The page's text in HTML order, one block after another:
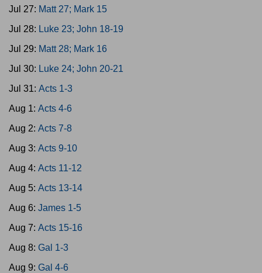
Jul 27: Matt 27; Mark 15
Jul 28: Luke 23; John 18-19
Jul 29: Matt 28; Mark 16
Jul 30: Luke 24; John 20-21
Jul 31: Acts 1-3
Aug 1: Acts 4-6
Aug 2: Acts 7-8
Aug 3: Acts 9-10
Aug 4: Acts 11-12
Aug 5: Acts 13-14
Aug 6: James 1-5
Aug 7: Acts 15-16
Aug 8: Gal 1-3
Aug 9: Gal 4-6